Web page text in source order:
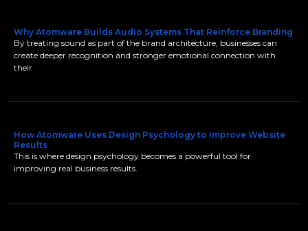
Why Atomware Builds Audio Systems That Reinforce Branding
By treating sound as part of the brand architecture, businesses can
create deeper recognition and stronger emotional connection with
their
How Atomware Uses Design Psychology to Improve Website
Results
This is where design psychology becomes a powerful tool for
improving real business results.